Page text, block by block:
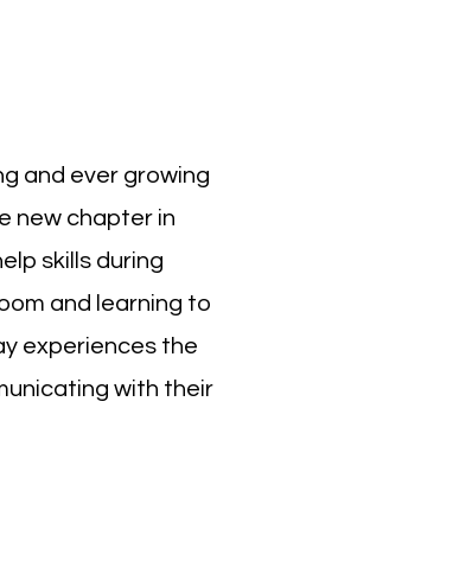
and ever growing
new chapter in
skills during
and learning to
experiences the
with their